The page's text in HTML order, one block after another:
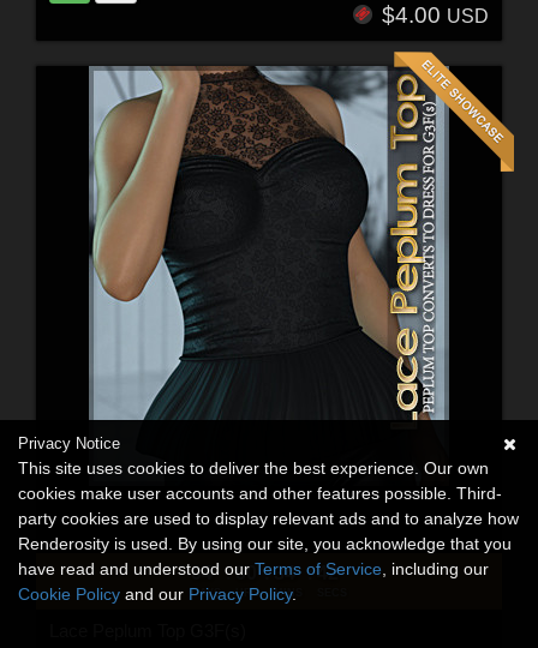
$4.00 USD
04
DAYS
: 00
HRS
: 34
MINS
: 40
Privacy Notice
This site uses cookies to deliver the best experience. Our own
cookies make user accounts and other features possible. Third-
party cookies are used to display relevant ads and to analyze how
Renderosity is used. By using our site, you acknowledge that you
have read and understood our Terms of Service , including our
Cookie Policy and our Privacy Policy.